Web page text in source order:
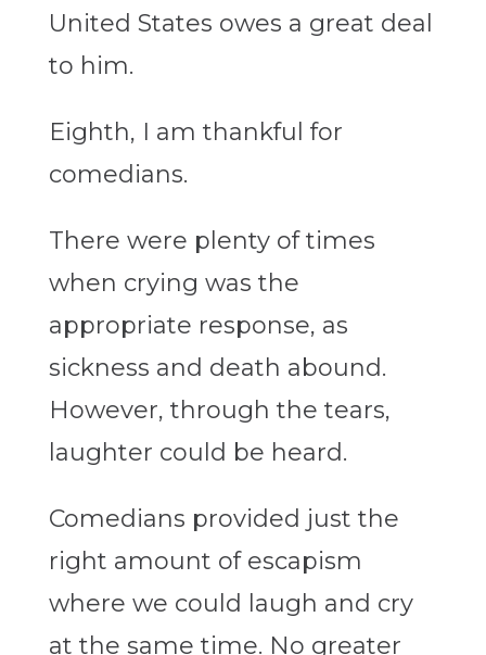
United States owes a great deal
to him.
Eighth, I am thankful for
comedians.
There were plenty of times
when crying was the
appropriate response, as
sickness and death abound.
However, through the tears,
laughter could be heard.
Comedians provided just the
right amount of escapism
where we could laugh and cry
at the same time. No greater